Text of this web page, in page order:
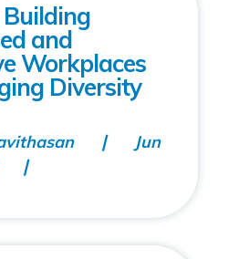
Building
and
Workplaces
Diversity
Jun